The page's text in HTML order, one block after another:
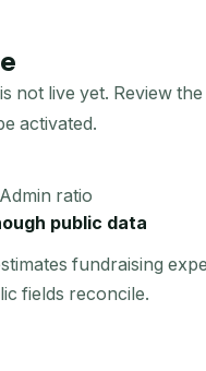
not live yet. Review
activated.
Admin ratio
public data
fundraising
fields reconcile.